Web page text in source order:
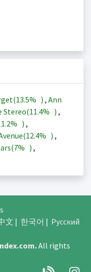
13.5% ) , Ann
Stereo(11.4% ) ,
) ,
12.4% ) ,
7% ) ,
文 | 한국어 | Русский
.All rights